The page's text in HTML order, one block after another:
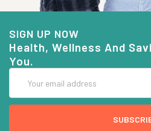
SIGN UP NOW
Health, Wellness And
You.
Address